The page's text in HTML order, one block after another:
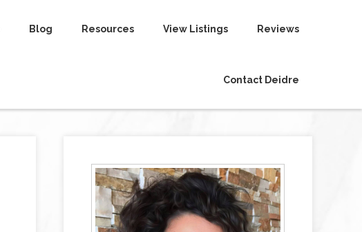
Blog Resources View Listings Reviews
Contact Deidre